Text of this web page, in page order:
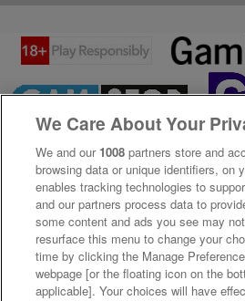
We Care About Your
We and our 1008 partners store and
browsing data or unique identifiers, on
enables tracking technologies to
and our partners process data to
some content and ads you see may
resurface this menu to change your
time by clicking the Manage
webpage [or the floating icon on the
applicable]. Your choices will have